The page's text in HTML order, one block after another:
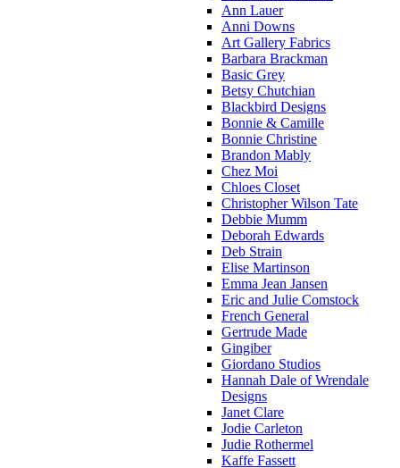
Ann Lauer
Anni Downs
Art Gallery Fabrics
Barbara Brackman
Basic Grey
Betsy Chutchian
Blackbird Designs
Bonnie & Camille
Bonnie Christine
Brandon Mably
Chez Moi
Chloes Closet
Christopher Wilson Tate
Debbie Mumm
Deborah Edwards
Deb Strain
Elise Martinson
Emma Jean Jansen
Eric and Julie Comstock
French General
Gertrude Made
Gingiber
Giordano Studios
Hannah Dale of Wrendale
Designs
Janet Clare
Jodie Carleton
Judie Rothermel
Kaffe Fassett